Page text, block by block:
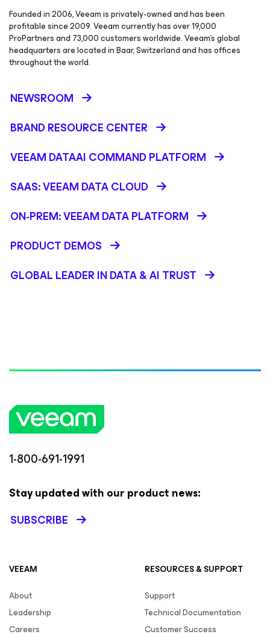
Founded in 2006, Veeam is privately-owned and has been
profitable since 2009. Veeam currently has over 19,000
ProPartners and 73,000 customers worldwide. Veeam’s global
headquarters are located in Baar, Switzerland and has offices
throughout the world.
NEWSROOM
BRAND RESOURCE CENTER
VEEAM DATAAI COMMAND PLATFORM
SAAS: VEEAM DATA CLOUD
ON-PREM: VEEAM DATA PLATFORM
PRODUCT DEMOS
GLOBAL LEADER IN DATA & AI TRUST
1-800-691-1991
Stay updated with our product news:
SUBSCRIBE
VEEAM
About
Leadership
Careers
RESOURCES & SUPPORT
Support
Technical Documentation
Customer Success